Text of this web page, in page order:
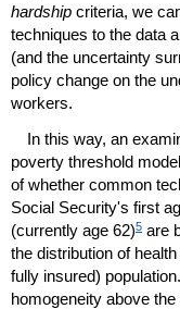
hardship criteria, we
techniques to the data
(and the uncertainty
policy change on the
workers.
In this way, an
poverty threshold
of whether common
Social Security's first
(currently age 62)5 are
the distribution of
fully insured)
homogeneity above